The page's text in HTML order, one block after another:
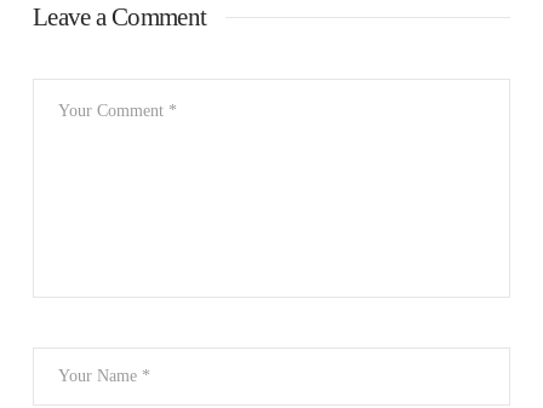
Leave a Comment